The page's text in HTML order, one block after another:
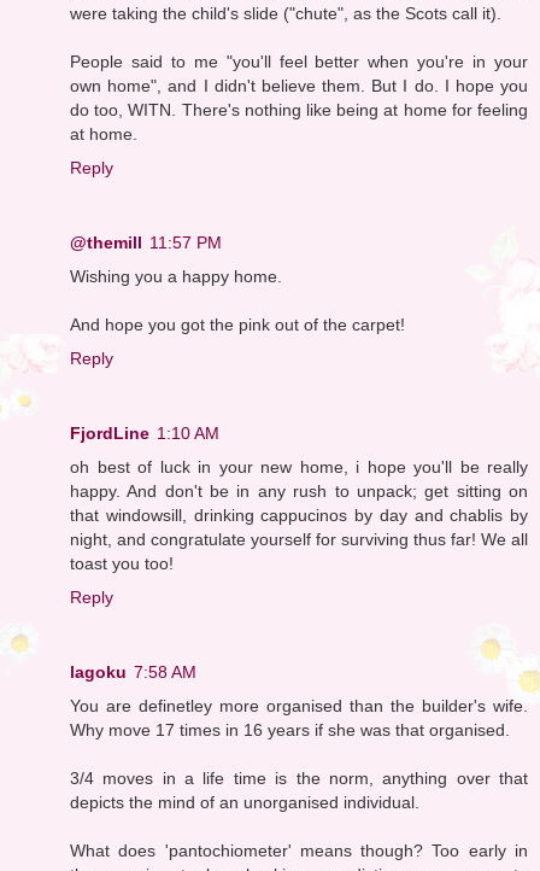
were taking the child's slide ("chute", as the Scots call it).
People said to me "you'll feel better when you're in your
own home", and I didn't believe them. But I do. I hope you
do too, WITN. There's nothing like being at home for feeling
at home.
Reply
@themill 11:57 PM
Wishing you a happy home.
And hope you got the pink out of the carpet!
Reply
FjordLine 1:10 AM
oh best of luck in your new home, i hope you'll be really
happy. And don't be in any rush to unpack; get sitting on
that windowsill, drinking cappucinos by day and chablis by
night, and congratulate yourself for surviving thus far! We all
toast you too!
Reply
lagoku 7:58 AM
You are definetley more organised than the builder's wife.
Why move 17 times in 16 years if she was that organised.
3/4 moves in a life time is the norm, anything over that
depicts the mind of an unorganised individual.
What does 'pantochiometer' means though? Too early in